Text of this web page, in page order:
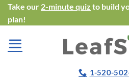
Skip
to
content
Take our 2-minute quiz to build
plan!
1-520-